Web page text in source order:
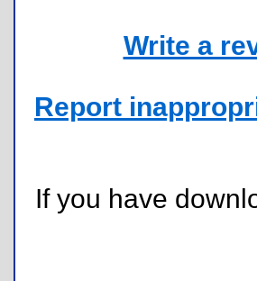
Write a
Report
If you have